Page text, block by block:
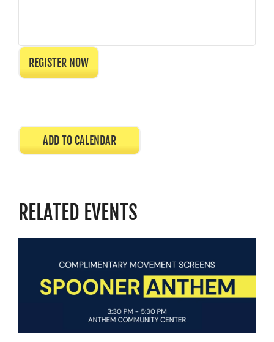
REGISTER NOW
ADD TO CALENDAR
RELATED EVENTS